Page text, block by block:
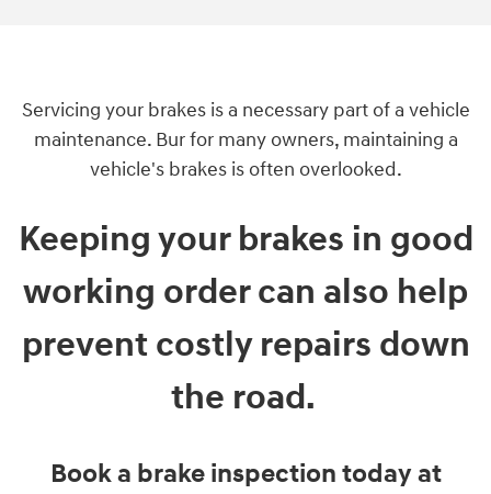
Servicing your brakes is a necessary part of a vehicle
maintenance. Bur for many owners, maintaining a
vehicle's brakes is often overlooked.
Keeping your brakes in good
working order can also help
prevent costly repairs down
the road.
Book a brake inspection today at